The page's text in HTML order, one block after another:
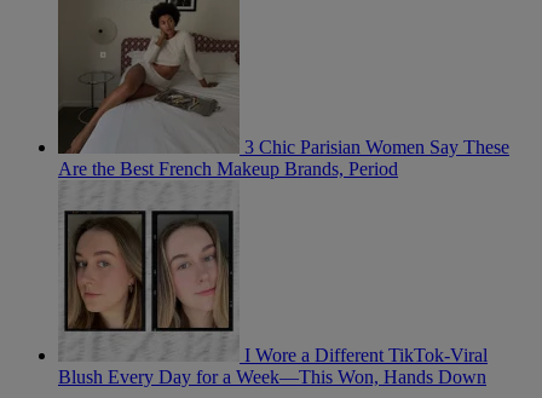
3 Chic Parisian Women Say These
Are the Best French Makeup Brands, Period
I Wore a Different TikTok-Viral
Blush Every Day for a Week—This Won, Hands Down